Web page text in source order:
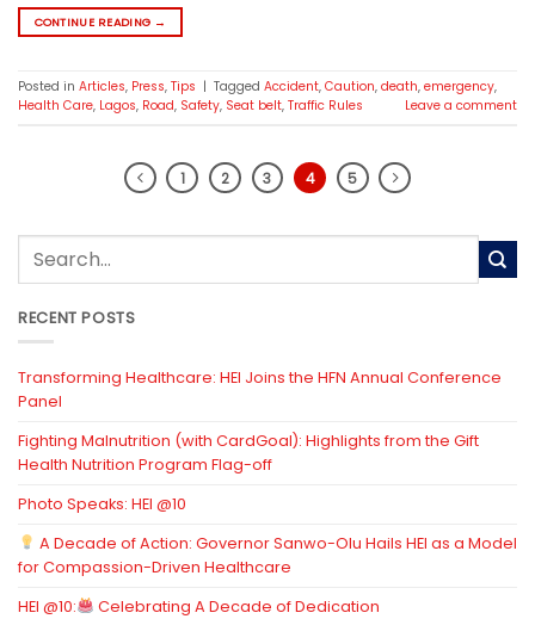
CONTINUE READING →
Posted in Articles, Press, Tips | Tagged Accident, Caution, death, emergency,
Health Care, Lagos, Road, Safety, Seat belt, Traffic Rules Leave a comment
1 2 3 4 5
RECENT POSTS
Transforming Healthcare: HEI Joins the HFN Annual Conference
Panel
Fighting Malnutrition (with CardGoal): Highlights from the Gift
Health Nutrition Program Flag-off
Photo Speaks: HEI @10
A Decade of Action: Governor Sanwo-Olu Hails HEI as a Model
for Compassion-Driven Healthcare
HEI @10:
Celebrating A Decade of Dedication